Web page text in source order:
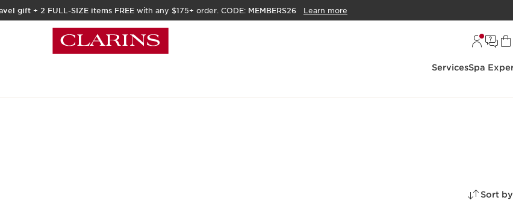
gift + 2 FULL-SIZE items FREE with any $175+ order. CODE: MEMBERS26 Learn more
ServicesSpa
Sort by